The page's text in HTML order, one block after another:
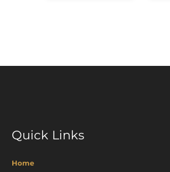
Quick Links
Home